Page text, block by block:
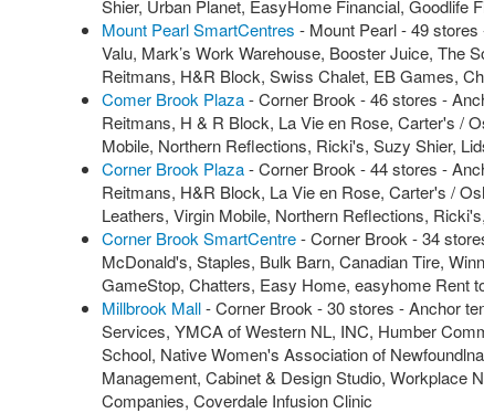
Shier, Urban Planet, EasyHome Financial, Goodlife
Mount Pearl SmartCentres - Mount Pearl - 49
Valu, Mark’s Work Warehouse, Booster Juice, The
Reitmans, H&R Block, Swiss Chalet, EB Games,
Comer Brook Plaza- Corner Brook - 46 stores -
Reitmans, H & R Block, La Vie en Rose, Carter's /
Mobile, Northern Reflections, Ricki's, Suzy Shier,
Corner Brook Plaza- Corner Brook - 44 stores -
Reitmans, H&R Block, La Vie en Rose, Carter's /
Leathers, Virgin Mobile, Northern Reflections,
Corner Brook SmartCentre- Corner Brook - 34
McDonald's, Staples, Bulk Barn, Canadian Tire,
GameStop, Chatters, Easy Home, easyhome Rent
Millbrook Mall- Corner Brook - 30 stores - Anchor
Services, YMCA of Western NL, INC, Humber
School, Native Women's Association of
Management, Cabinet & Design Studio, Workplace
Companies, Coverdale Infusion Clinic